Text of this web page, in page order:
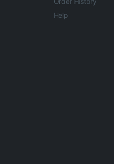
Help